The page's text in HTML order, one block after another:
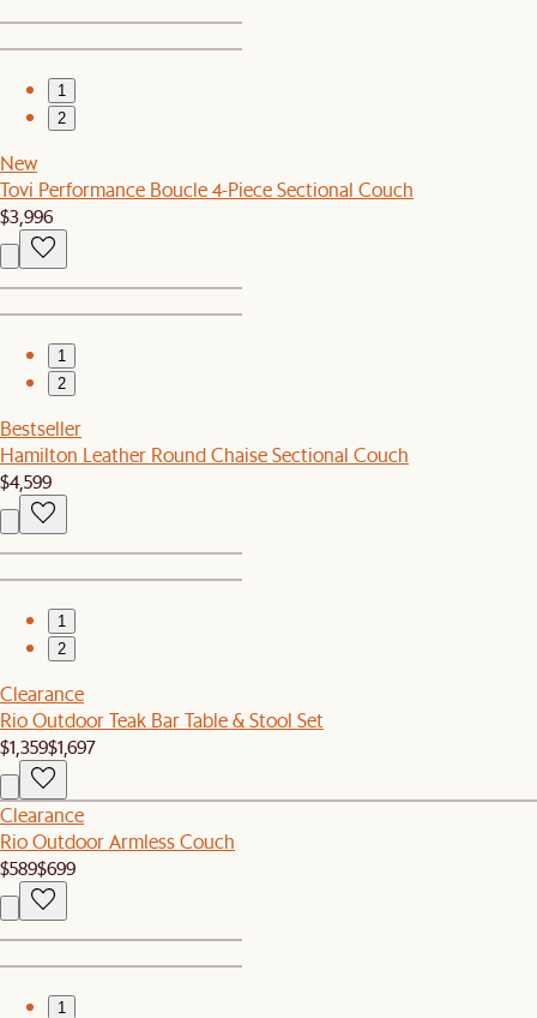
1
2
New
Tovi Performance Boucle 4-Piece Sectional Couch
$3,996
1
2
Bestseller
Hamilton Leather Round Chaise Sectional Couch
$4,599
1
2
Clearance
Rio Outdoor Teak Bar Table & Stool Set
$1,359$1,697
Clearance
Rio Outdoor Armless Couch
$589$699
1